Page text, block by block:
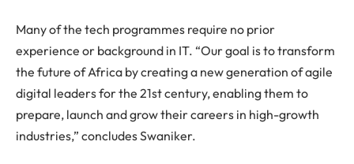
Many of the tech programmes require no prior
experience or background in IT. “Our goal is to transform
the future of Africa by creating a new generation of agile
digital leaders for the 21st century, enabling them to
prepare, launch and grow their careers in high-growth
industries,” concludes Swaniker.